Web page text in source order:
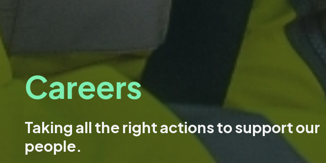
Careers
Taking all the right actions to support our
people.